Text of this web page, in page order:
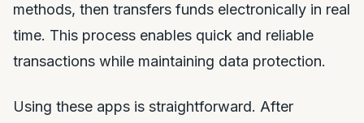
methods, then transfers funds electronically in real
time. This process enables quick and reliable
transactions while maintaining data protection.
Using these apps is straightforward. After